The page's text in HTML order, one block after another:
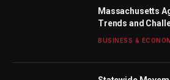
Massachusetts
Trends and
BUSINESS &